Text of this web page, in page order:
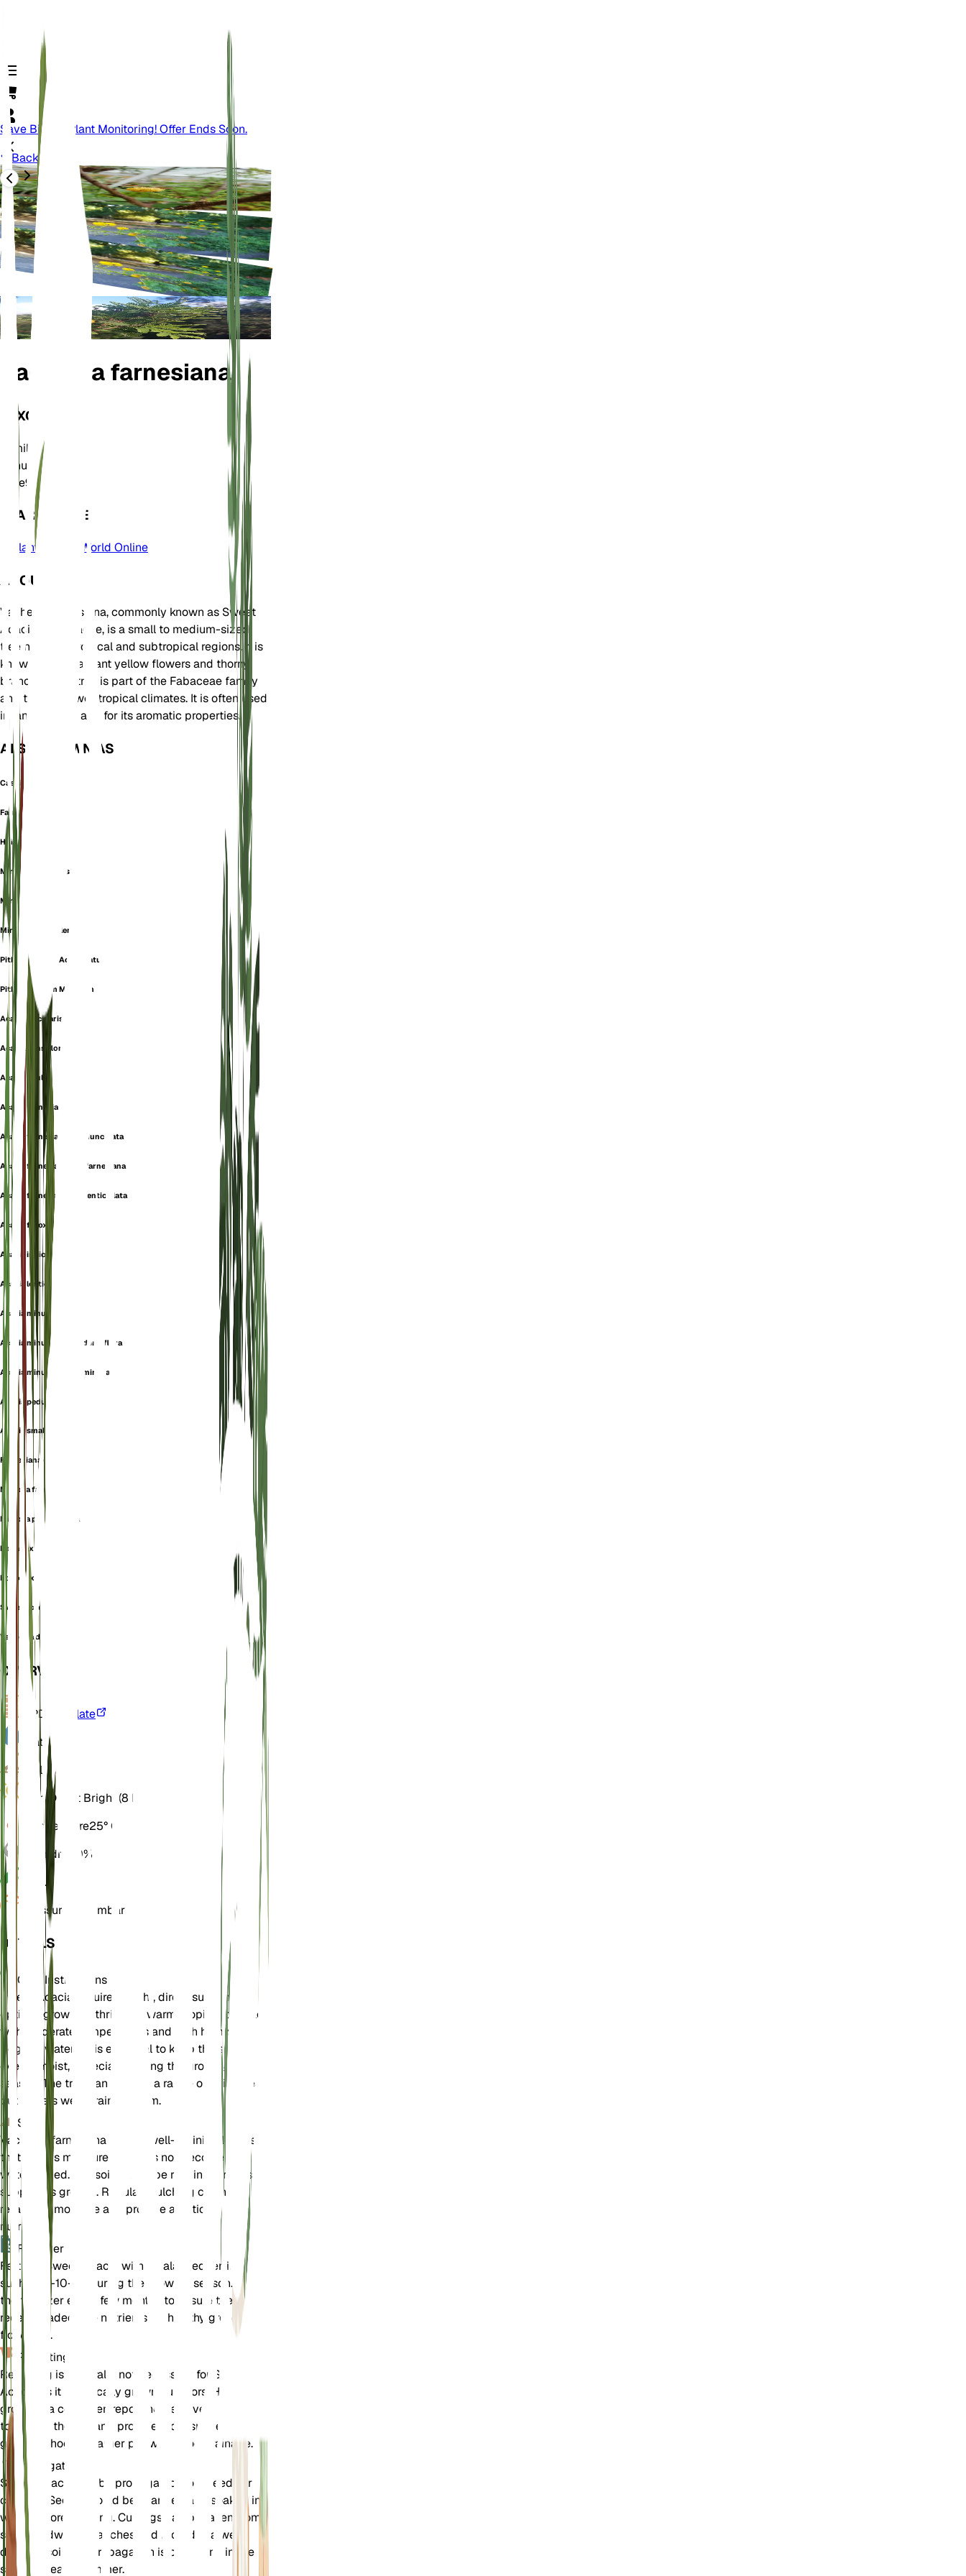
Save Big On Plant Monitoring! Offer Ends Soon.
Back
Vachellia farnesiana
TAXONOMY
Family
Fabaceae
Genus
Vachellia
Zone9
LEARN MORE
Plants of the World Online
ABOUT
Vachellia farnesiana, commonly known as Sweet
Acacia or Huisache, is a small to medium-sized
tree native to tropical and subtropical regions. It is
known for its fragrant yellow flowers and thorny
branches. The tree is part of the Fabaceae family
and thrives in wet tropical climates. It is often used
in landscaping and for its aromatic properties.
ALSO KNOWN AS
Cassie
Farnesia Odora
Huisache
Mimosa Acicularis
Mimosa Indica
Mimosa Suaveolens
Pithecellobium Acuminatum
Pithecellobium Minutum
Acacia acicularis
Acacia densiflora
Acacia edulis
Acacia farnesiana
Acacia farnesiana f. pedunculata
Acacia farnesiana var. farnesiana
Acacia farnesiana var. lenticellata
Acacia ferox
Acacia indica
Acacia lenticellata
Acacia minuta
Acacia minuta subsp. densiflora
Acacia minuta subsp. minuta
Acacia pedunculata
Acacia smallii
Farnesiana odora
Mimosa farnesiana
Mimosa pedunculata
Popanax farnesiana
Poponax farnesiana
Sweet acacia
Vachellia densiflora
OVERVIEW
VPD
Calculate
Water
Soil Loamy
Light
Direct Bright (8 Hours)
Temperature25° C
Humidity
70%
6.5
Pressure
1,013 mbar
DETAILS
Care Instructions
Sweet Acacia requires bright, direct sunlight for
optimal growth. It thrives in warm, tropical climates
with moderate temperatures and high humidity.
Regular watering is essential to keep the soil
evenly moist, especially during the growing
season. The tree can tolerate a range of soil types
but prefers well-draining loam.
Soil
Vachellia farnesiana prefers well-draining loam soil
that retains moisture but does not become
waterlogged. The soil should be rich in nutrients to
support its growth. Regular mulching can help
retain soil moisture and provide additional
nutrients.
Fertilizer
Fertilize Sweet Acacia with a balanced fertilizer,
such as 5-10-10, during the growing season. Apply
the fertilizer every few months to ensure the tree
receives adequate nutrients for healthy growth and
flowering.
Repotting
Repotting is generally not necessary for Sweet
Acacia as it is typically grown outdoors. However, if
grown in a container, repot the tree every 2-3 years
to refresh the soil and provide more space for root
growth. Choose a larger pot with good drainage.
Propagation
Sweet Acacia can be propagated from seeds or
cuttings. Seeds should be scarified and soaked in
water before planting. Cuttings can be taken from
semi-hardwood branches and rooted in a well-
draining soil mix. Propagation is best done in the
spring or early summer.